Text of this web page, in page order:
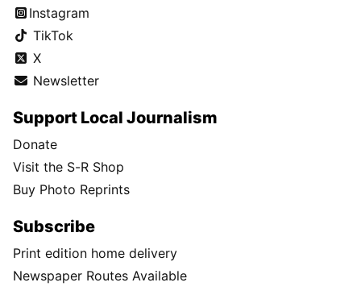
Instagram
TikTok
X
Newsletter
Support Local Journalism
Donate
Visit the S-R Shop
Buy Photo Reprints
Subscribe
Print edition home delivery
Newspaper Routes Available